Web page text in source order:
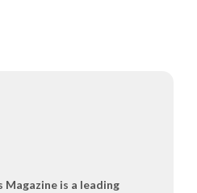
Magazine is a leading